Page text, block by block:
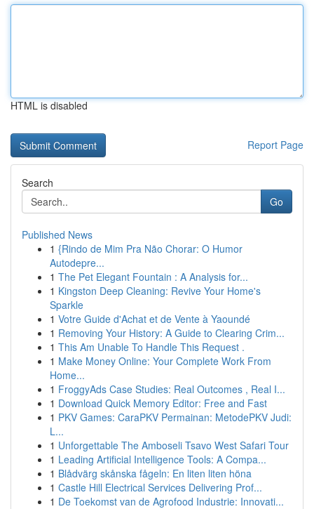
HTML is disabled
Report Page
Search
Go
Published News
1 {Rindo de Mim Pra Não Chorar: O Humor
Autodepre...
1 The Pet Elegant Fountain : A Analysis for...
1 Kingston Deep Cleaning: Revive Your Home's
Sparkle
1 Votre Guide d'Achat et de Vente à Yaoundé
1 Removing Your History: A Guide to Clearing Crim...
1 This Am Unable To Handle This Request .
1 Make Money Online: Your Complete Work From
Home...
1 FroggyAds Case Studies: Real Outcomes , Real I...
1 Download Quick Memory Editor: Free and Fast
1 PKV Games: CaraPKV Permainan: MetodePKV Judi:
L...
1 Unforgettable The Amboseli Tsavo West Safari Tour
1 Leading Artificial Intelligence Tools: A Compa...
1 Blådvärg skånska fågeln: En liten liten höna
1 Castle Hill Electrical Services Delivering Prof...
1 De Toekomst van de Agrofood Industrie: Innovati...